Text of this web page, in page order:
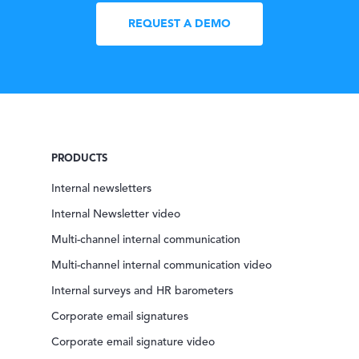
REQUEST A DEMO
PRODUCTS
Internal newsletters
Internal Newsletter video
Multi-channel internal communication
Multi-channel internal communication video
Internal surveys and HR barometers
Corporate email signatures
Corporate email signature video